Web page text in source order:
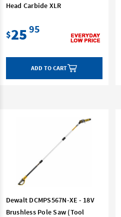
Head Carbide XLR
$25 95
ADD TO CART
Dewalt DCMPS567N-XE - 18V
Brushless Pole Saw (Tool